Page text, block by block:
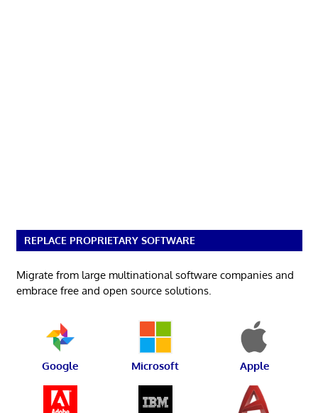
REPLACE PROPRIETARY SOFTWARE
Migrate from large multinational software companies and
embrace free and open source solutions.
Google Microsoft Apple